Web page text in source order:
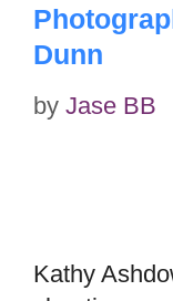
Dunn
by Jase BB
Kathy